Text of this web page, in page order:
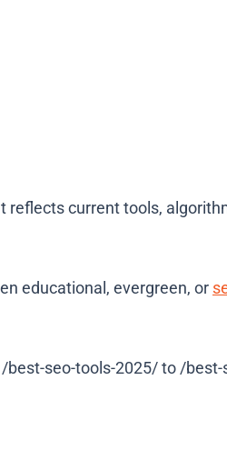
reflects current tools,
educational, evergreen, or
/best-seo-tools-2025/ to /